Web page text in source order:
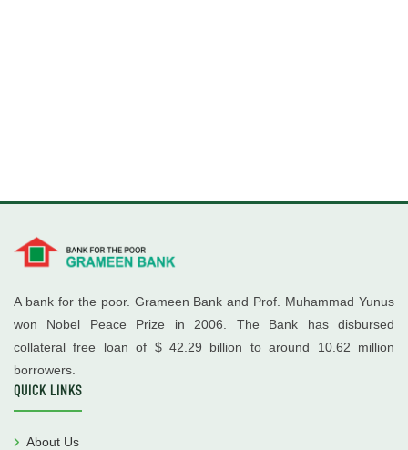
A bank for the poor. Grameen Bank and Prof. Muhammad Yunus
won Nobel Peace Prize in 2006. The Bank has disbursed
collateral free loan of $ 42.29 billion to around 10.62 million
borrowers.
QUICK LINKS
About Us